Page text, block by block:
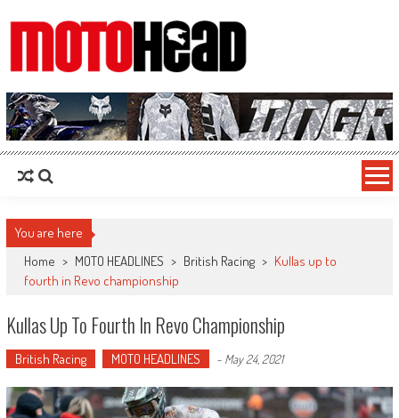
MotoHead
Fresh dirt bike action for the real MotoHead!
You are here
Home > MOTO HEADLINES > British Racing > Kullas up to
fourth in Revo championship
Kullas Up To Fourth In Revo Championship
British Racing MOTO HEADLINES - May 24, 2021